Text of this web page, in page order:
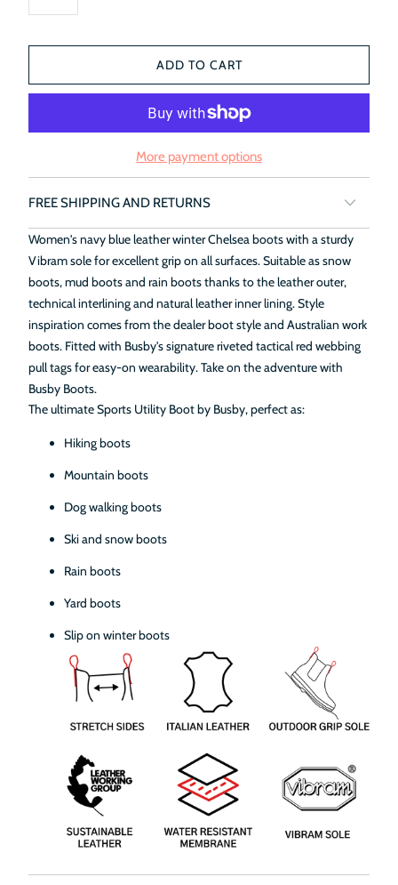
ADD TO CART
More payment options
FREE SHIPPING AND RETURNS
Women's navy blue leather winter Chelsea boots with a sturdy
Vibram sole for excellent grip on all surfaces. Suitable as snow
boots, mud boots and rain boots thanks to the leather outer,
technical interlining and natural leather inner lining. Style
inspiration comes from the dealer boot style and Australian work
boots. Fitted with Busby's signature riveted tactical red webbing
pull tags for easy-on wearability. Take on the adventure with
Busby Boots.
The ultimate Sports Utility Boot by Busby, perfect as:
Hiking boots
Mountain boots
Dog walking boots
Ski and snow boots
Rain boots
Yard boots
Slip on winter boots